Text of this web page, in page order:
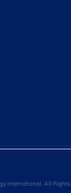
International. All Rights